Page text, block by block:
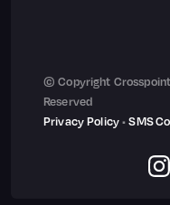
© Copyright
Reserved
Privacy Policy•SMS